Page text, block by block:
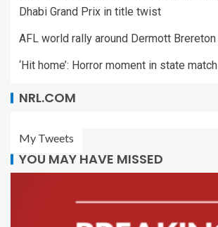
Dhabi Grand Prix in title twist
AFL world rally around Dermott Brereton
‘Hit home’: Horror moment in state match
NRL.COM
My Tweets
YOU MAY HAVE MISSED